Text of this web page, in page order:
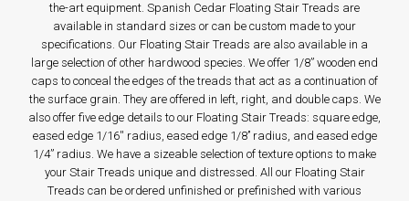
the-art equipment. Spanish Cedar Floating Stair Treads are
available in standard sizes or can be custom made to your
specifications. Our Floating Stair Treads are also available in a
large selection of other hardwood species. We offer 1/8” wooden end
caps to conceal the edges of the treads that act as a continuation of
the surface grain. They are offered in left, right, and double caps. We
also offer five edge details to our Floating Stair Treads: square edge,
eased edge 1/16'' radius, eased edge 1/8’’ radius, and eased edge
1/4” radius. We have a sizeable selection of texture options to make
your Stair Treads unique and distressed. All our Floating Stair
Treads can be ordered unfinished or prefinished with various